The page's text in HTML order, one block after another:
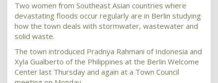
Two women from Southeast Asian countries where
devastating floods occur regularly are in Berlin studying
how the town deals with stormwater, wastewater and
solid waste.
The town introduced Pradnya Rahmani of Indonesia and
Xyla Gualberto of the Philippines at the Berlin Welcome
Center last Thursday and again at a Town Council